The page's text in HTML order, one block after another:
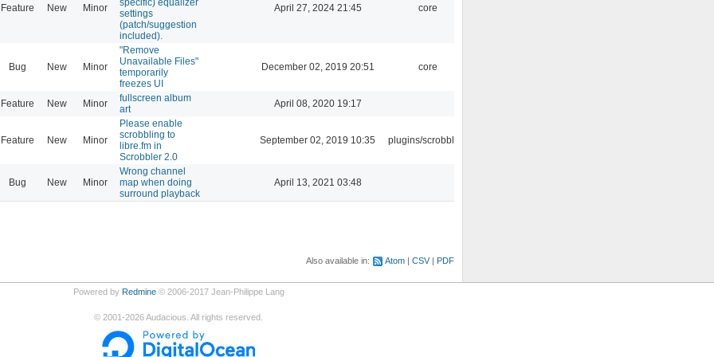
Feature New Minor
settings
(patch/suggestion
included).
April 27, 2024 21:45 core
Bug New Minor
"Remove
Unavailable Files"
temporarily
freezes UI
December 02, 2019 20:51 core
Feature New Minor
fullscreen album
art
April 08, 2020 19:17
Feature New Minor
Please enable
scrobbling to
libre.fm in
Scrobbler 2.0
September 02, 2019 10:35 plugins/scrobbler2
Bug New Minor
Wrong channel
map when doing
surround playback
April 13, 2021 03:48
Also available in: Atom CSV PDF
Powered by Redmine© 2006-2017 Jean-Philippe Lang
© 2001-2026Audacious. All rights reserved.